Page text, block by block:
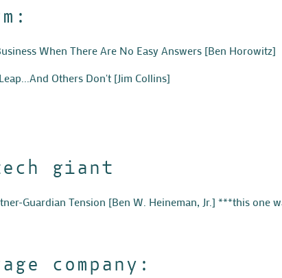
When There Are No Easy Answers [Ben Horowitz]
Others Don't [Jim Collins]
giant
Guardian Tension [Ben W. Heineman, Jr.] ***this one
company: